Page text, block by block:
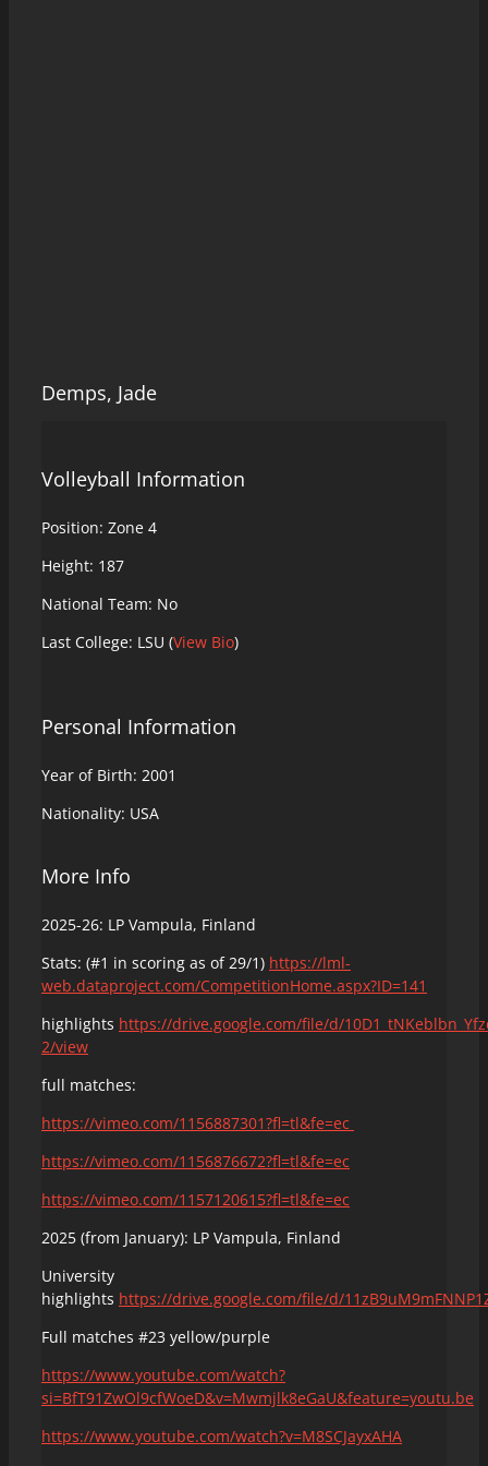
Demps, Jade
Volleyball Information
Position: Zone 4
Height: 187
National Team: No
Last College: LSU (View Bio)
Personal Information
Year of Birth: 2001
Nationality: USA
More Info
2025-26: LP Vampula, Finland
Stats: (#1 in scoring as of 29/1) https://lml-
web.dataproject.com/CompetitionHome.aspx?ID=141
highlights https://drive.google.com/file/d/
2/view
full matches:
https://vimeo.com/1156887301?fl=tl&fe=ec
https://vimeo.com/1156876672?fl=tl&fe=ec
https://vimeo.com/1157120615?fl=tl&fe=ec
2025 (from January): LP Vampula, Finland
University
highlights https://drive.google.com/file/d/
Full matches #23 yellow/purple
https://www.youtube.com/watch?
si=BfT91ZwOl9cfWoeD&v=Mwmjlk8eGaU&feature=youtu.be
https://www.youtube.com/watch?v=M8SCJayxAHA